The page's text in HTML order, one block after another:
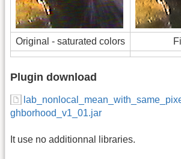
Original - saturated colors
Plugin download
ghborhood_v1_01.jar
It use no additionnal libraries.